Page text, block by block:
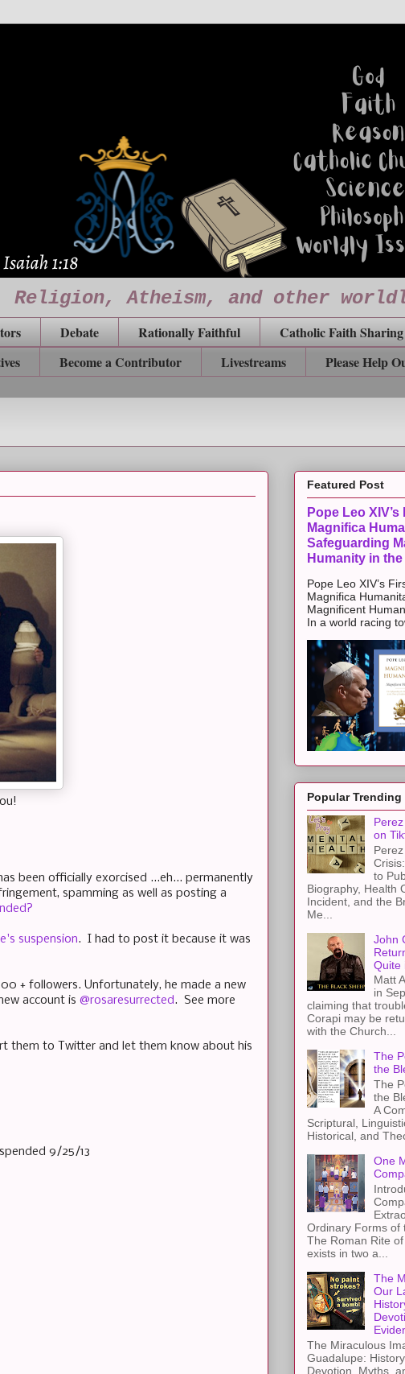
Religion, Atheism, and other
Debate Rationally Faithful
Catholic Faith Sharing
Become a Contributor Livestreams
Please Help
been officially exorcised ...eh... permanently
spamming as well as posting a
suspension. I had to post it because it was
+ followers. Unfortunately, he made a new
account is @rosaresurrected. See more
them to Twitter and let them know about his
9/25/13
Featured Post
Pope Leo
Magnifica
Safeguarding
Humanity in the
Pope Leo XIV’s
Magnifica
Magnificent
In a world racing
Popular Trending
on
to
Biography, Health
Incident, and the
Me...
John
Quite
Matt
in
claiming that
Corapi may be
with the Church...
The
the
The
the
A
Scriptural,
Historical, and
One
Ordinary Forms of
The Roman Rite
exists in two a...
The
Our
The Miraculous
Guadalupe:
Devotion, Myths,